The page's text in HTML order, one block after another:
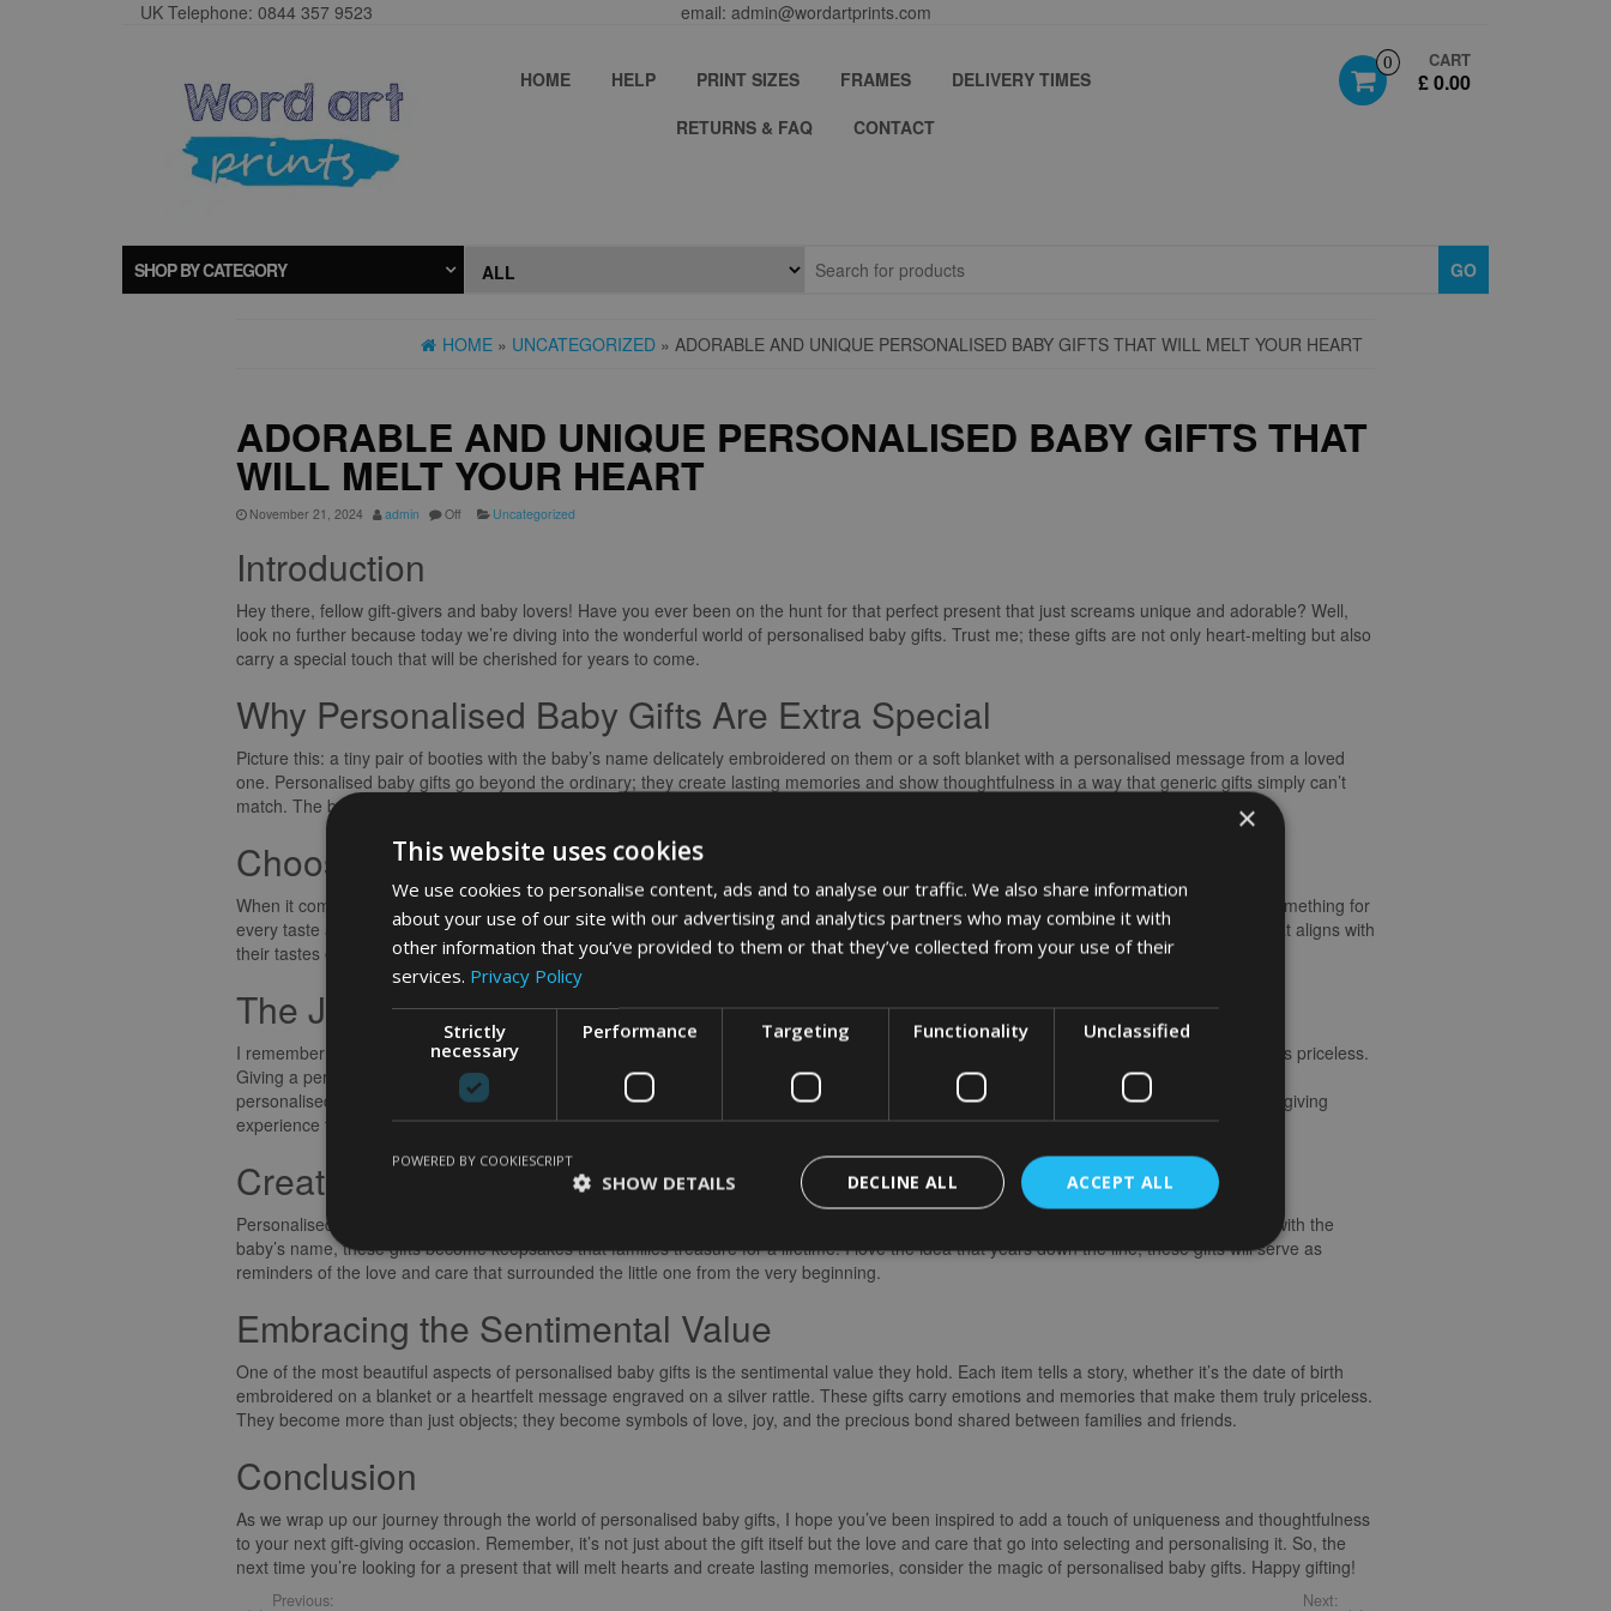
UK Telephone: 0844 357 9523 email: admin@wordartprints.com
0 CART
£ 0.00
HOME HELP PRINT SIZES FRAMES
DELIVERY TIMES
RETURNS & FAQ
CONTACT
SHOP BY CATEGORY GO
HOME » UNCATEGORIZED » ADORABLE AND UNIQUE PERSONALISED BABY GIFTS THAT WILL MELT YOUR HEART
ADORABLE AND UNIQUE PERSONALISED BABY GIFTS THAT
WILL MELT YOUR HEART
November 21, 2024 admin Off Uncategorized
Introduction
Hey there, fellow gift-givers and baby lovers! Have you ever been on the hunt for that perfect present that just screams unique and adorable? Well,
look no further because today we’re diving into the wonderful world of personalised baby gifts. Trust me; these gifts are not only heart-melting but also
carry a special touch that will be cherished for years to come.
Why Personalised Baby Gifts Are Extra Special
Picture this: a tiny pair of booties with the baby’s name delicately embroidered on them or a soft blanket with a personalised message from a loved
one. Personalised baby gifts go beyond the ordinary; they create lasting memories and show thoughtfulness in a way that generic gifts simply can’t
match. The beauty of these gifts lies in their uniqueness; they are one-of-a-kind treasures that celebrate the new life entering the world.
Choosing the Perfect Personalised Baby Gift
When it comes to selecting a personalised baby gift, the options are endless. From customised clothing to engraved keepsakes, there’s something for
every taste and budget. One tip I swear by is to consider the parents’ style and preferences when choosing a gift. Opting for something that aligns with
their tastes ensures that the gift will be truly appreciated and loved.
The Joy of Giving and Receiving
I remember the joy on my friend’s face when she unwrapped a personalised baby gift for her newborn. The look of surprise and delight was priceless.
Giving a personalised baby gift is not just about the item itself but about the emotions and memories it evokes. On the flip side, receiving a
personalised baby gift is equally heartwarming. It shows that the giver took the time and effort to create something special, making the gift-giving
experience truly memorable.
Creating Lasting Memories with Personalised Baby Gifts
Personalised baby gifts have a magical way of capturing moments in time. Whether it’s a custom-made photo frame or a handcrafted toy with the
baby’s name, these gifts become keepsakes that families treasure for a lifetime. I love the idea that years down the line, these gifts will serve as
reminders of the love and care that surrounded the little one from the very beginning.
Embracing the Sentimental Value
One of the most beautiful aspects of personalised baby gifts is the sentimental value they hold. Each item tells a story, whether it’s the date of birth
embroidered on a blanket or a heartfelt message engraved on a silver rattle. These gifts carry emotions and memories that make them truly priceless.
They become more than just objects; they become symbols of love, joy, and the precious bond shared between families and friends.
Conclusion
As we wrap up our journey through the world of personalised baby gifts, I hope you’ve been inspired to add a touch of uniqueness and thoughtfulness
to your next gift-giving occasion. Remember, it’s not just about the gift itself but the love and care that go into selecting and personalising it. So, the
next time you’re looking for a present that will melt hearts and create lasting memories, consider the magic of personalised baby gifts. Happy gifting!
Previous: Next:
×
This website uses cookies
We use cookies to personalise content, ads and to analyse our traffic. We also share information
about your use of our site with our advertising and analytics partners who may combine it with
other information that you’ve provided to them or that they’ve collected from your use of their
services. Privacy Policy
Strictly
necessary
Performance Targeting Functionality Unclassified
ACCEPT ALL
DECLINE ALL
SHOW DETAILS
POWERED BY COOKIESCRIPT